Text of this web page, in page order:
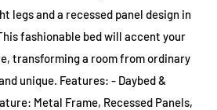
legs and a recessed panel design in
fashionable bed will accent your
transforming a room from ordinary
unique. Features: - Daybed &
Metal Frame, Recessed Panels,